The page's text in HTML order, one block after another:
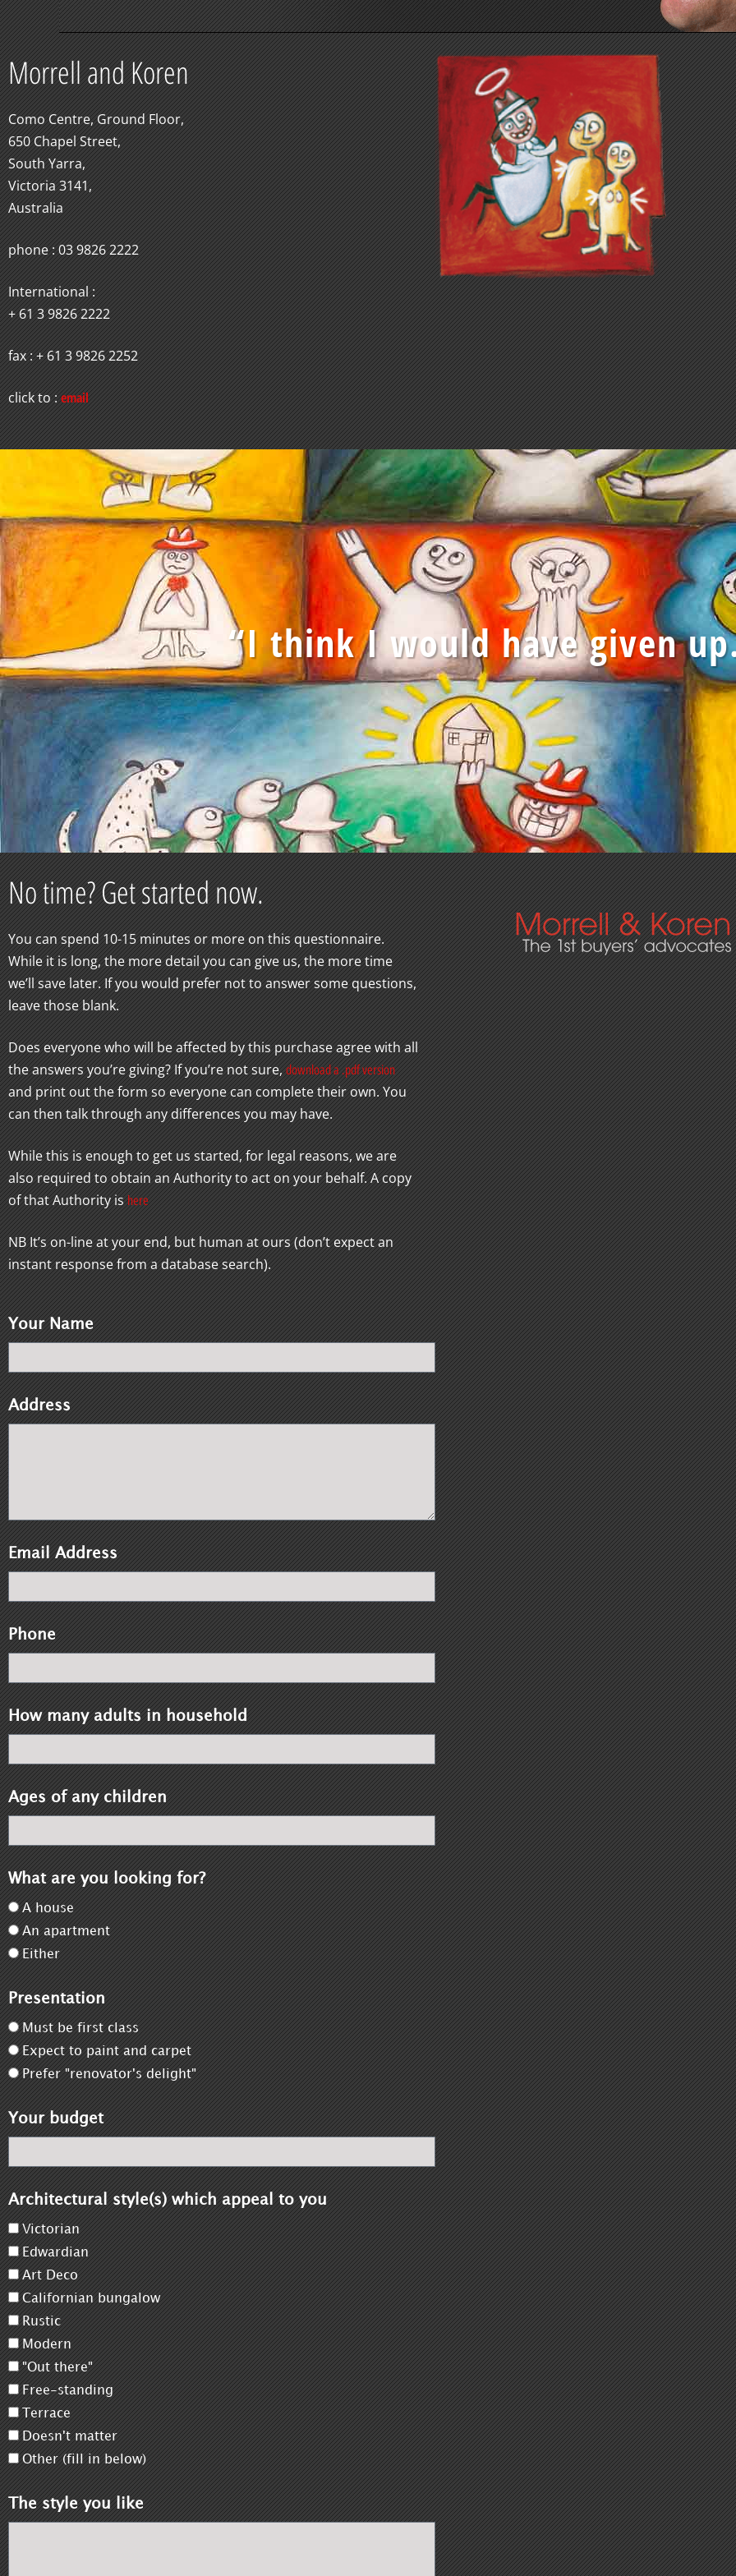
Morrell and Koren
Como Centre, Ground Floor,
650 Chapel Street,
South Yarra,
Victoria 3141,
Australia
phone : 03 9826 2222
International :
+ 61 3 9826 2222
fax : + 61 3 9826 2252
click to :email
“I think I would have given
No time? Get started now.
You can spend 10-15 minutes or more on this questionnaire.
While it is long, the more detail you can give us, the more time
we’ll save later. If you would prefer not to answer some questions,
leave those blank.
Does everyone who will be affected by this purchase agree with all
the answers you’re giving? If you’re not sure,download a .pdf version
and print out the form so everyone can complete their own. You
can then talk through any differences you may have.
While this is enough to get us started, for legal reasons, we are
also required to obtain an Authority to act on your behalf. A copy
of that Authority ishere
NB It’s on-line at your end, but human at ours (don’t expect an
instant response from a database search).
Your Name
Address
Email Address
Phone
How many adults in household
Ages of any children
What are you looking for?
A house
An apartment
Either
Presentation
Must be first class
Expect to paint and carpet
Prefer "renovator's delight"
Your budget
Architectural style(s) which appeal to you
Victorian
Edwardian
Art Deco
Californian bungalow
Rustic
Modern
"Out there"
Free-standing
Terrace
Doesn't matter
Other (fill in below)
The style you like